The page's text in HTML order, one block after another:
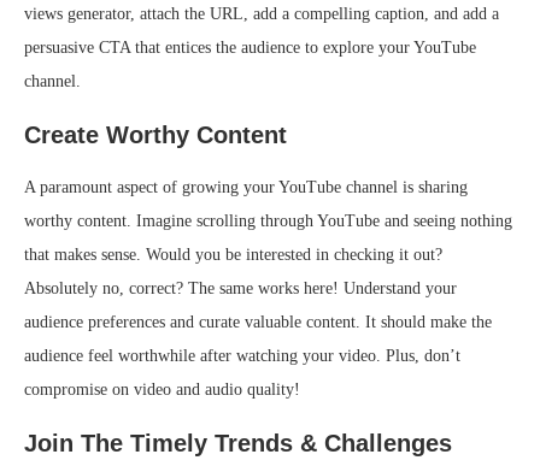
views generator, attach the URL, add a compelling caption, and add a
persuasive CTA that entices the audience to explore your YouTube
channel.
Create Worthy Content
A paramount aspect of growing your YouTube channel is sharing
worthy content. Imagine scrolling through YouTube and seeing nothing
that makes sense. Would you be interested in checking it out?
Absolutely no, correct? The same works here! Understand your
audience preferences and curate valuable content. It should make the
audience feel worthwhile after watching your video. Plus, don’t
compromise on video and audio quality!
Join The Timely Trends & Challenges